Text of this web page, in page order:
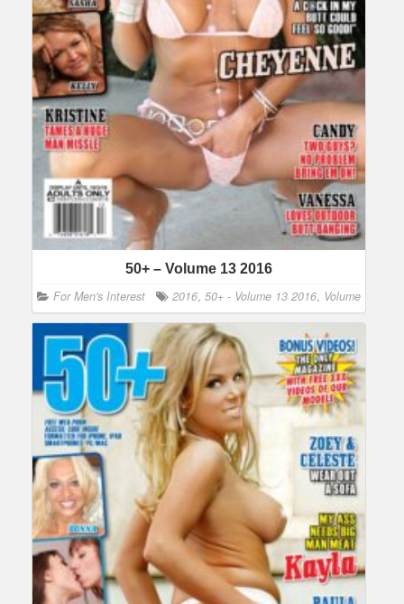
50+ – Volume 13 2016
For Men's Interest 2016, 50+ - Volume 13 2016, Volume